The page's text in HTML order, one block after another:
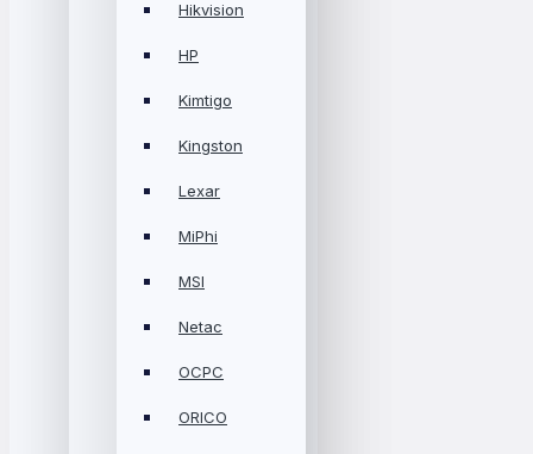
Hikvision
HP
Kimtigo
Kingston
Lexar
MiPhi
MSI
Netac
OCPC
ORICO